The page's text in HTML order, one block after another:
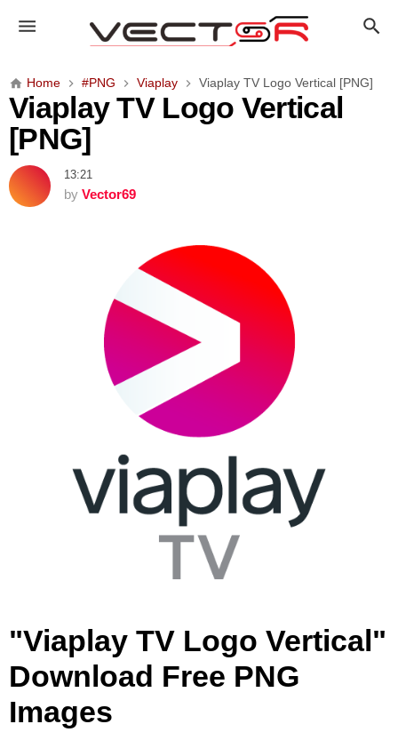
p
a
T
V
L
G
]
Home #PNG Viaplay Viaplay TV Logo Vertical [PNG]
Viaplay TV Logo Vertical
[PNG]
13:21
by Vector69
"Viaplay TV Logo Vertical"
Download Free PNG
Images